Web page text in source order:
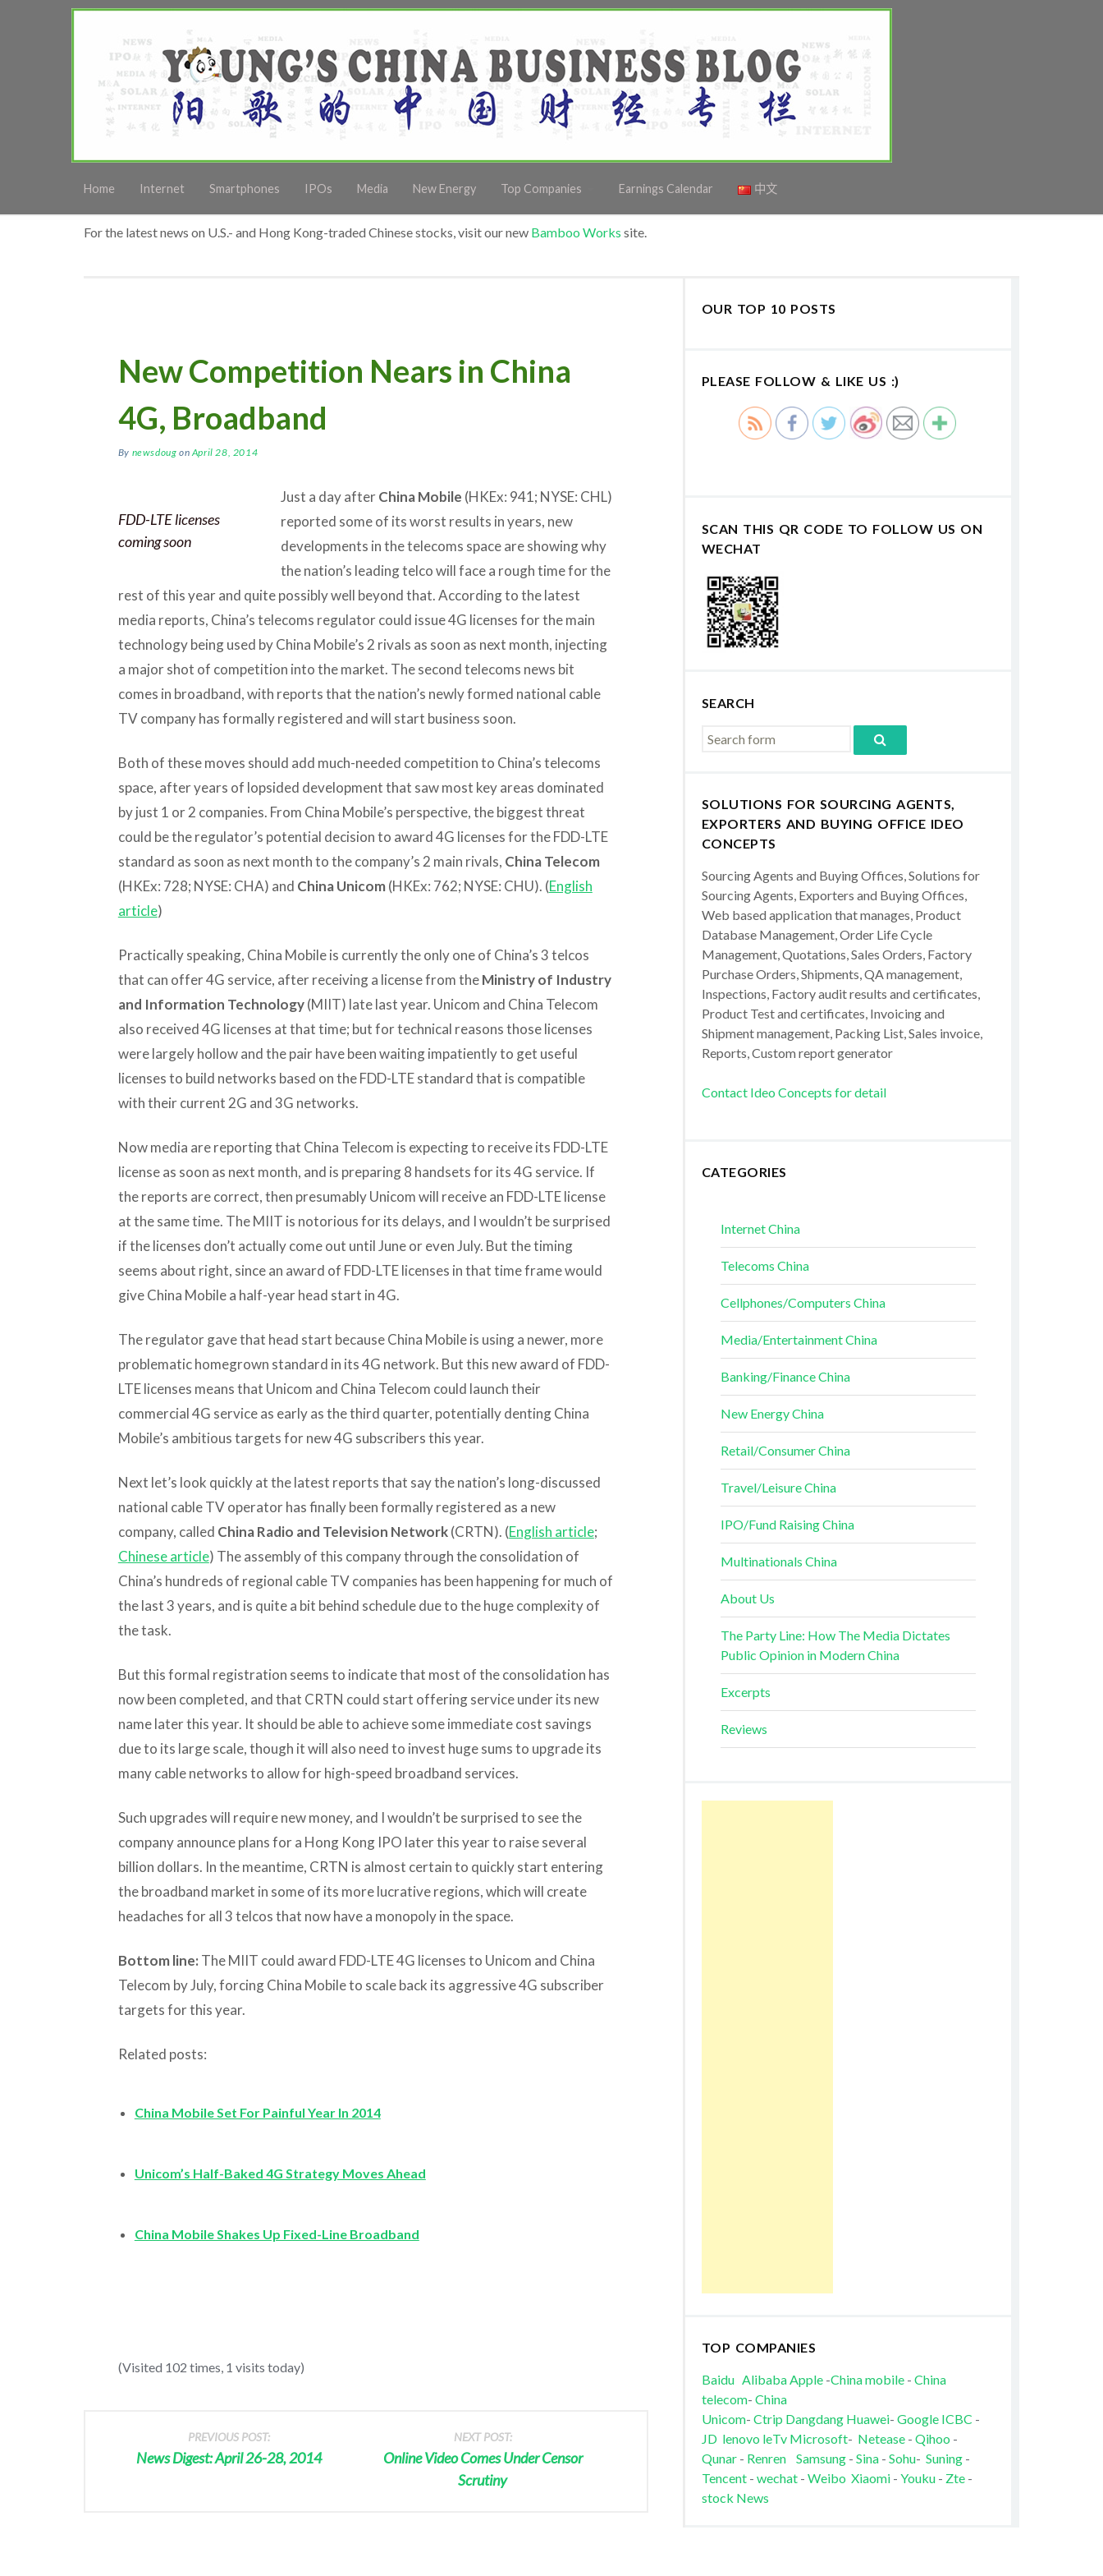
Home Internet Smartphones IPOs Media New Energy Top Companies Earnings Calendar 中文
For the latest news on U.S.- and Hong Kong-traded Chinese stocks, visit our new Bamboo Works site.
New Competition Nears in China
4G, Broadband
By newsdoug on April 28, 2014
FDD-LTE licenses
coming soon
Just a day afterChina Mobile (HKEx: 941; NYSE: CHL)
reported some of its worst results in years, new
developments in the telecoms space are showing why
the nation’s leading telco will face a rough time for the
rest of this year and quite possibly well beyond that. According to the latest
media reports, China’s telecoms regulator could issue 4G licenses for the main
technology being used by China Mobile’s 2 rivals as soon as next month, injecting
a major shot of competition into the market. The second telecoms news bit
comes in broadband, with reports that the nation’s newly formed national cable
TV company has formally registered and will start business soon.
Both of these moves should add much-needed competition to China’s telecoms
space, after years of lopsided development that saw most key areas dominated
by just 1 or 2 companies. From China Mobile’s perspective, the biggest threat
could be the regulator’s potential decision to award 4G licenses for the FDD-LTE
standard as soon as next month to the company’s 2 main rivals, China Telecom
(HKEx: 728; NYSE: CHA) and China Unicom(HKEx: 762; NYSE: CHU). (English
article)
Practically speaking, China Mobile is currently the only one of China’s 3 telcos
that can offer 4G service, after receiving a license from theMinistry of Industry
and Information Technology(MIIT) late last year. Unicom and China Telecom
also received 4G licenses at that time; but for technical reasons those licenses
were largely hollow and the pair have been waiting impatiently to get useful
licenses to build networks based on the FDD-LTE standard that is compatible
with their current 2G and 3G networks.
Now media are reporting that China Telecom is expecting to receive its FDD-LTE
license as soon as next month, and is preparing 8 handsets for its 4G service. If
the reports are correct, then presumably Unicom will receive an FDD-LTE license
at the same time. The MIIT is notorious for its delays, and I wouldn’t be surprised
if the licenses don’t actually come out until June or even July. But the timing
seems about right, since an award of FDD-LTE licenses in that time frame would
give China Mobile a half-year head start in 4G.
The regulator gave that head start because China Mobile is using a newer, more
problematic homegrown standard in its 4G network. But this new award of FDD-
LTE licenses means that Unicom and China Telecom could launch their
commercial 4G service as early as the third quarter, potentially denting China
Mobile’s ambitious targets for new 4G subscribers this year.
Next let’s look quickly at the latest reports that say the nation’s long-discussed
national cable TV operator has finally been formally registered as a new
company, called China Radio and Television Network(CRTN). (English article;
Chinese article) The assembly of this company through the consolidation of
China’s hundreds of regional cable TV companies has been happening for much of
the last 3 years, and is quite a bit behind schedule due to the huge complexity of
the task.
But this formal registration seems to indicate that most of the consolidation has
now been completed, and that CRTN could start offering service under its new
name later this year. It should be able to achieve some immediate cost savings
due to its large scale, though it will also need to invest huge sums to upgrade its
many cable networks to allow for high-speed broadband services.
Such upgrades will require new money, and I wouldn’t be surprised to see the
company announce plans for a Hong Kong IPO later this year to raise several
billion dollars. In the meantime, CRTN is almost certain to quickly start entering
the broadband market in some of its more lucrative regions, which will create
headaches for all 3 telcos that now have a monopoly in the space.
Bottom line: The MIIT could award FDD-LTE 4G licenses to Unicom and China
Telecom by July, forcing China Mobile to scale back its aggressive 4G subscriber
targets for this year.
Related posts:
China Mobile Set For Painful Year In 2014
Unicom’s Half-Baked 4G Strategy Moves Ahead
China Mobile Shakes Up Fixed-Line Broadband
(Visited 102 times, 1 visits today)
PREVIOUS POST:
News Digest: April 26-28, 2014
NEXT POST:
Online Video Comes Under Censor
Scrutiny
OUR TOP 10 POSTS
PLEASE FOLLOW & LIKE US :)
SCAN THIS QR CODE TO FOLLOW US ON
WECHAT
SEARCH
SOLUTIONS FOR SOURCING AGENTS,
EXPORTERS AND BUYING OFFICE IDEO
CONCEPTS
Sourcing Agents and Buying Offices, Solutions for
Sourcing Agents, Exporters and Buying Offices,
Web based application that manages, Product
Database Management, Order Life Cycle
Management, Quotations, Sales Orders, Factory
Purchase Orders, Shipments, QA management,
Inspections, Factory audit results and certificates,
Product Test and certificates, Invoicing and
Shipment management, Packing List, Sales invoice,
Reports, Custom report generator
Contact Ideo Concepts for detail
CATEGORIES
Internet China
Telecoms China
Cellphones/Computers China
Media/Entertainment China
Banking/Finance China
New Energy China
Retail/Consumer China
Travel/Leisure China
IPO/Fund Raising China
Multinationals China
About Us
The Party Line: How The Media Dictates
Public Opinion in Modern China
Excerpts
Reviews
TOP COMPANIES
Baidu AlibabaApple-China mobile- China
telecom- China
Unicom- Ctrip Dangdang Huawei- Google ICBC -
JD lenovo leTv Microsoft- Netease- Qihoo -
Qunar- Renren Samsung- Sina- Sohu- Suning-
Tencent- wechat - Weibo Xiaomi- Youku - Zte-
stock News